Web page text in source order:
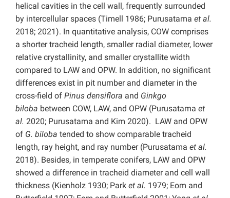
helical cavities in the cell wall, frequently surrounded
by intercellular spaces (Timell 1986; Purusatama et al.
2018; 2021). In quantitative analysis, COW comprises
a shorter tracheid length, smaller radial diameter, lower
relative crystallinity, and smaller crystallite width
compared to LAW and OPW. In addition, no significant
differences exist in pit number and diameter in the
cross-field of Pinus densiflora and Ginkgo
biloba between COW, LAW, and OPW (Purusatama et
al. 2020; Purusatama and Kim 2020). LAW and OPW
of G. biloba tended to show comparable tracheid
length, ray height, and ray number (Purusatama et al.
2018). Besides, in temperate conifers, LAW and OPW
showed a difference in tracheid diameter and cell wall
thickness (Kienholz 1930; Park et al. 1979; Eom and